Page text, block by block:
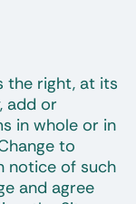
the right, at its
add or
in whole or in
to
notice of such
and agree